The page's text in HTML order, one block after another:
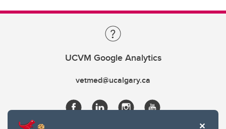
UCVM Google Analytics
vetmed@ucalgary.ca